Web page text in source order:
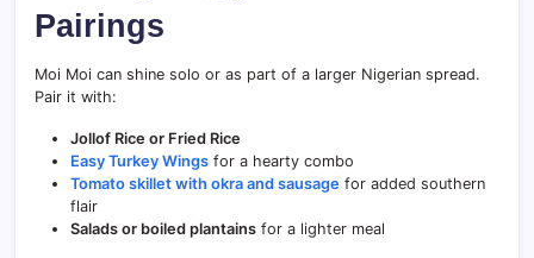
Pairings
Moi Moi can shine solo or as part of a larger Nigerian spread.
Pair it with:
Jollof Rice or Fried Rice
Easy Turkey Wings for a hearty combo
Tomato skillet with okra and sausage for added southern
flair
Salads or boiled plantains for a lighter meal